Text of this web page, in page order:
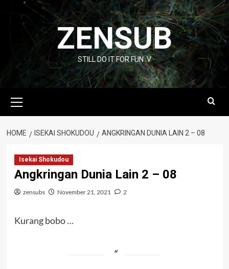
content
ZENSUB
STILL DO IT FOR FUN :V
Menu
HOME ISEKAI SHOKUDOU ANGKRINGAN DUNIA LAIN 2 – 08
Isekai Shokudou
Angkringan Dunia Lain 2 – 08
zensubs November 21, 2021 2
Kurang bobo …